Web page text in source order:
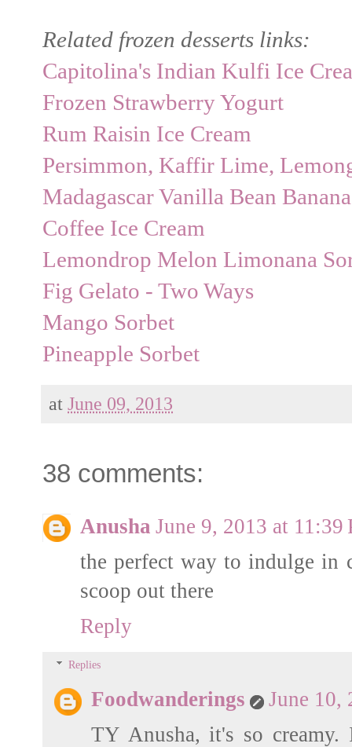
Related frozen desserts links:
Capitolina's Indian Kulfi Ice
Frozen Strawberry Yogurt
Rum Raisin Ice Cream
Persimmon, Kaffir Lime,
Madagascar Vanilla Bean
Coffee Ice Cream
Lemondrop Melon Limonana
Fig Gelato - Two Ways
Mango Sorbet
Pineapple Sorbet
at June 09, 2013
38 comments:
Anusha June 9, 2013 at 11:39
the perfect way to indulge in
scoop out there
Reply
Replies
Foodwanderings
June 10,
TY Anusha, it's so